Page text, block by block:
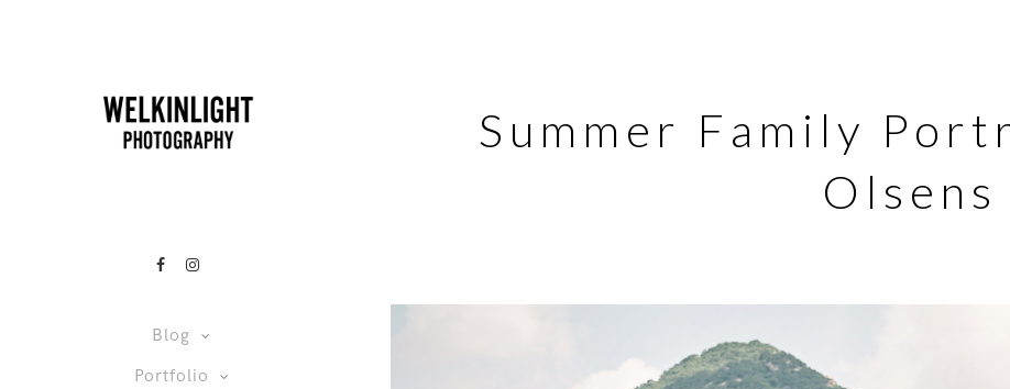
Blog
Portfolio
Summer Family
Olsens